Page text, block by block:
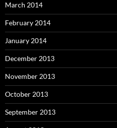
March 2014
February 2014
January 2014
December 2013
November 2013
October 2013
September 2013